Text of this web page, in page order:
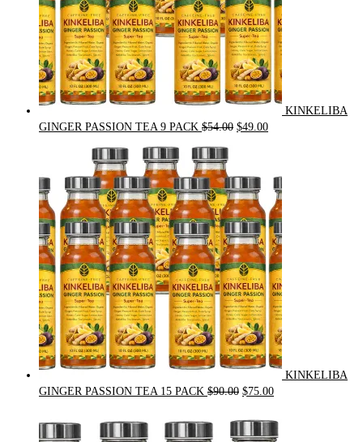
KINKELIBA
GINGER PASSION TEA 9 PACK $54.00 Original
$54.00.
$49.00Current
$49.00.
KINKELIBA
GINGER PASSION TEA 15 PACK $90.00 Original
was:
$90.00.
$75.00Current
is:
$75.00.